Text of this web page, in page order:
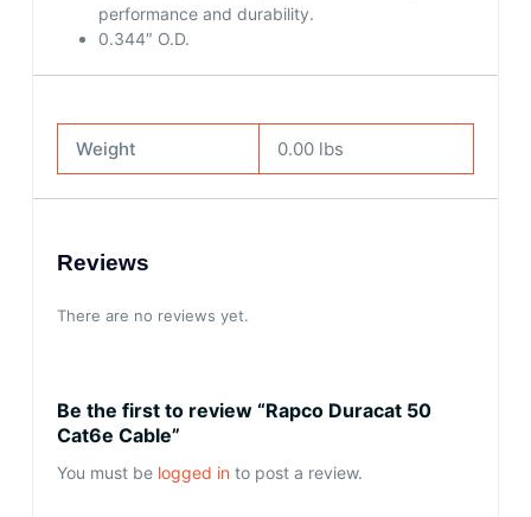
performance and durability.
0.344″ O.D.
Weight 0.00 lbs
Reviews
There are no reviews yet.
Be the first to review “Rapco Duracat 50
Cat6e Cable”
You must be logged in to post a review.